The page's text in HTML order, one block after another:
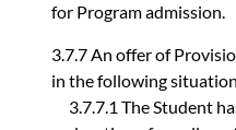
for Program admission.
3.7.7 An offer of
in the following
3.7.7.1 The Student